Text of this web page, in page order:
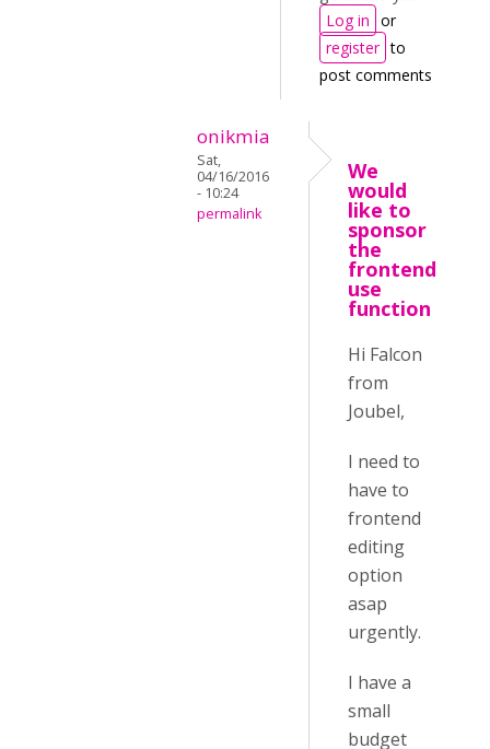
Log in or
register to
post comments
onikmia
Sat,
04/16/2016
- 10:24
permalink
We
would
like to
sponsor
the
frontend
use
function
Hi Falcon
from
Joubel,
I need to
have to
frontend
editing
option
asap
urgently.
I have a
small
budget